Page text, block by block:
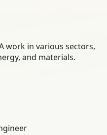
work in various sectors,
and materials.